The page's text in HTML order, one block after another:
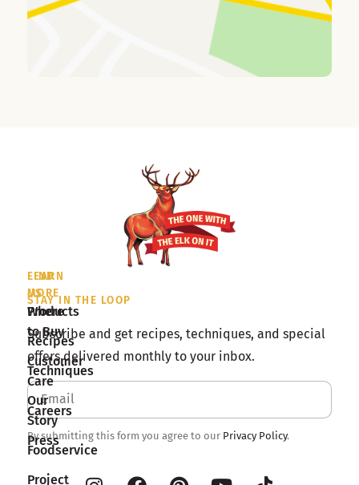
STAY IN THE LOOP
Subscribe and get recipes, techniques, and special
offers delivered monthly to your inbox.
By submitting this form you agree to our Privacy Policy.
LEARN
MORE
Products
Recipes
Techniques
Our
Story
Foodservice
Project
FIND
US
Where
to Buy
Customer
Care
Careers
Press